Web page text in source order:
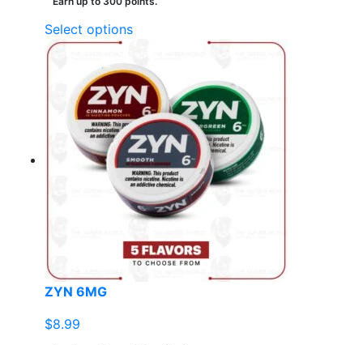
Select optionsThis
has
multiple
variants.
The
options
may
be
chosen
on
the
product
ZYN 6MG
$8.99